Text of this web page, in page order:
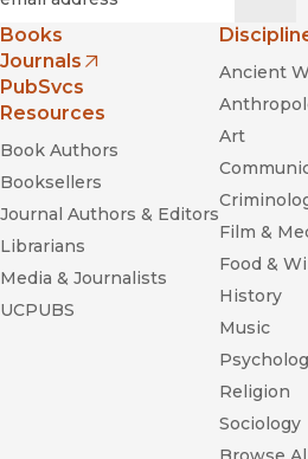
Books
Journals
(opens in new window)
PubSvcs
Resources
Book Authors
Booksellers
Journal Authors & Editors
Librarians
Media & Journalists
UCPUBS
Ancient
Art
Film &
Food &
History
Music
Religion
Sociology